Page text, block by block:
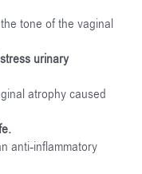
tone of the vaginal
urinary
atrophy caused
anti-inflammatory